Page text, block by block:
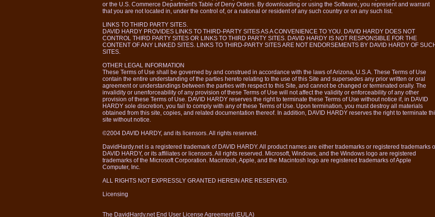
or the U.S. Commerce Department's Table of Deny Orders. By downloading or using the Software, you represent and warrant
that you are not located in, under the control of, or a national or resident of any such country or on any such list.
LINKS TO THIRD PARTY SITES.
DAVID HARDY PROVIDES LINKS TO THIRD-PARTY SITES AS A CONVENIENCE TO YOU. DAVID HARDY DOES NOT
CONTROL THIRD PARTY SITES OR LINKS TO THIRD PARTY SITES. DAVID HARDY IS NOT RESPONSIBLE FOR THE
CONTENT OF ANY LINKED SITES. LINKS TO THIRD-PARTY SITES ARE NOT ENDORSEMENTS BY DAVID HARDY OF
SITES.
OTHER LEGAL INFORMATION
These Terms of Use shall be governed by and construed in accordance with the laws of Arizona, U.S.A. These Terms of Use
contain the entire understanding of the parties hereto relating to the use of this Site and supersedes any prior written or oral
agreement or understandings between the parties with respect to this Site, and cannot be changed or terminated orally. The
invalidity or unenforceability of any provision of these Terms of Use will not affect the validity or enforceability of any other
provision of these Terms of Use. DAVID HARDY reserves the right to terminate these Terms of Use without notice if, in DAVID
HARDY sole discretion, you fail to comply with any of these Terms of Use. Upon termination, you must destroy all materials
obtained from this site, copies, and related documentation thereof. In addition, DAVID HARDY reserves the right to terminate
site without notice.
©2004 DAVID HARDY, and its licensors. All rights reserved.
DavidHardy.net is a registered trademark of DAVID HARDY. All product names are either trademarks or registered trademarks
DAVID HARDY, or its affiliates or licensors. All rights reserved. Microsoft, Windows, and the Windows logo are registered
trademarks of the Microsoft Corporation. Macintosh, Apple, and the Macintosh logo are registered trademarks of Apple
Computer, Inc.
ALL RIGHTS NOT EXPRESSLY GRANTED HEREIN ARE RESERVED.
Licensing
The DavidHardy.net End User License Agreement (EULA)